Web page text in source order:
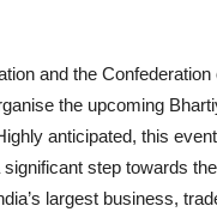
and the Confederation
the upcoming
anticipated, this
step towards
largest business,